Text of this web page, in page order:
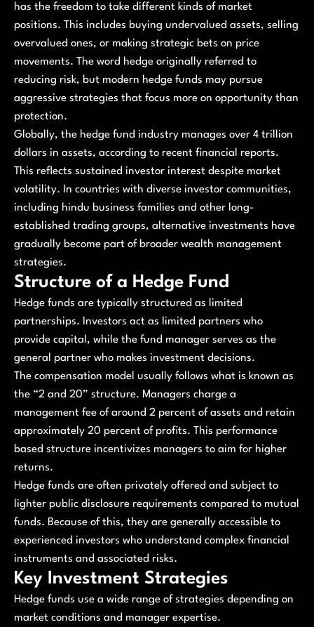
has the freedom to take different kinds of market
positions. This includes buying undervalued assets, selling
overvalued ones, or making strategic bets on price
movements. The word hedge originally referred to
reducing risk, but modern hedge funds may pursue
aggressive strategies that focus more on opportunity than
protection.
Globally, the hedge fund industry manages over 4 trillion
dollars in assets, according to recent financial reports.
This reflects sustained investor interest despite market
volatility. In countries with diverse investor communities,
including hindu business families and other long-
established trading groups, alternative investments have
gradually become part of broader wealth management
strategies.
Structure of a Hedge Fund
Hedge funds are typically structured as limited
partnerships. Investors act as limited partners who
provide capital, while the fund manager serves as the
general partner who makes investment decisions.
The compensation model usually follows what is known as
the “2 and 20” structure. Managers charge a
management fee of around 2 percent of assets and retain
approximately 20 percent of profits. This performance
based structure incentivizes managers to aim for higher
returns.
Hedge funds are often privately offered and subject to
lighter public disclosure requirements compared to mutual
funds. Because of this, they are generally accessible to
experienced investors who understand complex financial
instruments and associated risks.
Key Investment Strategies
Hedge funds use a wide range of strategies depending on
market conditions and manager expertise.